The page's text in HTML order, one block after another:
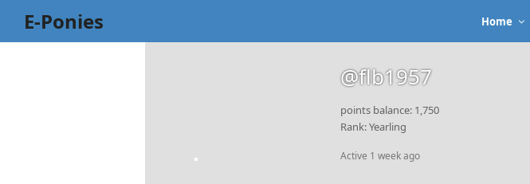
E-Ponies Home
@flb1957
points balance: 1,750
Rank: Yearling
Active 1 week ago